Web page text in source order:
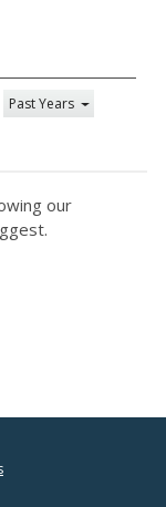
Past Years
our